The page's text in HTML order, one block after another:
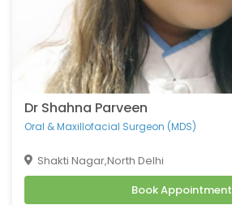
Body Ache
Low Back Pain
Loose Motion
Fatigue
Weakness
Cachexia
Osteoporosis
Muscular Dystrophy
Dr Shahna Parveen
Oral & Maxillofacial Surgeon (MDS)
Shakti Nagar,North Delhi
Book Appointment